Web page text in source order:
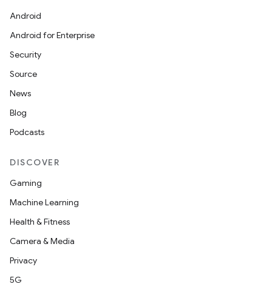
Android
Android for Enterprise
Security
Source
News
Blog
Podcasts
DISCOVER
Gaming
Machine Learning
Health & Fitness
Camera & Media
Privacy
5G